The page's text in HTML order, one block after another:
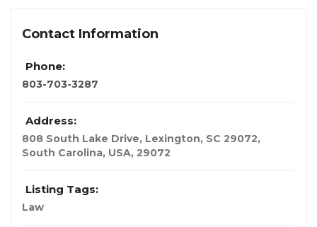
Contact Information
Phone:
803-703-3287
Address:
808 South Lake Drive, Lexington, SC 29072,
South Carolina, USA, 29072
Listing Tags:
Law